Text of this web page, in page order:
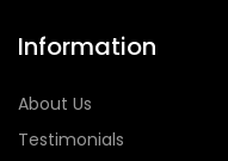
Information
About Us
Testimonials